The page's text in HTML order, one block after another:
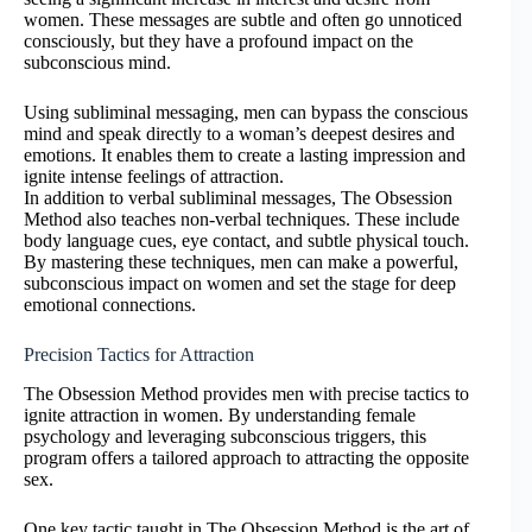
women. These messages are subtle and often go unnoticed
consciously, but they have a profound impact on the
subconscious mind.
Using subliminal messaging, men can bypass the conscious
mind and speak directly to a woman’s deepest desires and
emotions. It enables them to create a lasting impression and
ignite intense feelings of attraction.
In addition to verbal subliminal messages, The Obsession
Method also teaches non-verbal techniques. These include
body language cues, eye contact, and subtle physical touch.
By mastering these techniques, men can make a powerful,
subconscious impact on women and set the stage for deep
emotional connections.
Precision Tactics for Attraction
The Obsession Method provides men with precise tactics to
ignite attraction in women. By understanding female
psychology and leveraging subconscious triggers, this
program offers a tailored approach to attracting the opposite
sex.